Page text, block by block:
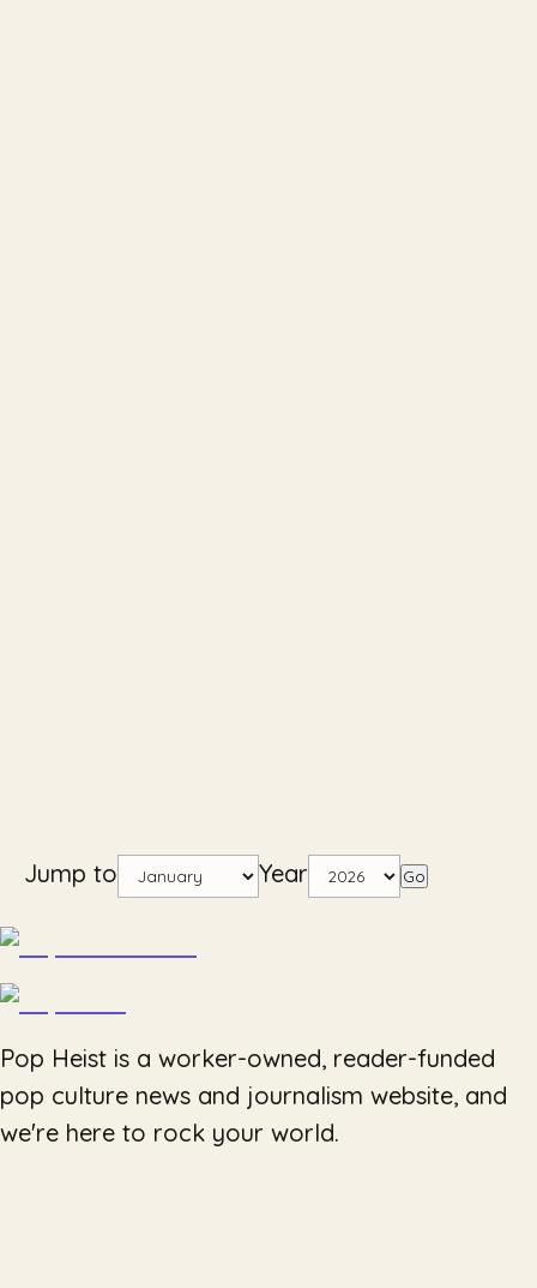
Jump to Year Go
Pop Heist is a worker-owned, reader-funded
pop culture news and journalism website, and
we're here to rock your world.